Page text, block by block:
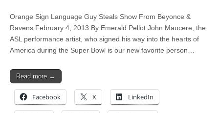
Orange Sign Language Guy Steals Show From Beyonce &
Ravens February 4, 2013 By Emerald Pellot John Maucere, the
ASL performance artist, who signed his way into the hearts of
America during the Super Bowl is our new favorite person…
Read more →
Facebook X LinkedIn